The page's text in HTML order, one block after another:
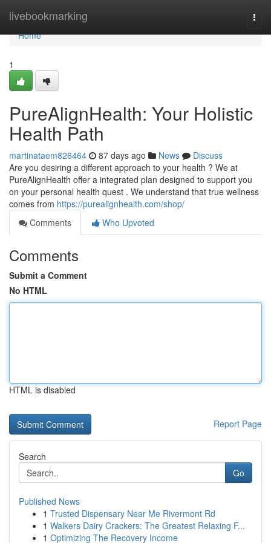
livebookmarking
Home
Home
1
PureAlignHealth: Your Holistic
Health Path
martinataem826464 87 days ago News
Discuss
Are you desiring a different approach to your health ? We at
PureAlignHealth offer a integrated plan designed to support you
on your personal health quest . We understand that true wellness
comes from https://purealignhealth.com/shop/
Comments
Who Upvoted
Comments
Submit a Comment
No HTML
HTML is disabled
Report Page
Search
Go
Published News
1 Trusted Dispensary Near Me Rivermont Rd
1 Walkers Dairy Crackers: The Greatest Relaxing F...
1 Optimizing The Recovery Income